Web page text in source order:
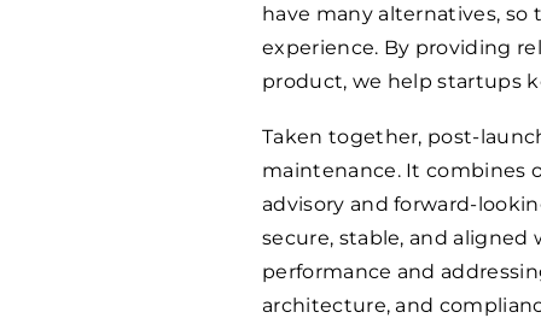
have many alternatives,
experience. By providing
product, we help startups
Taken together, post-
maintenance. It combines
advisory and forward-
secure, stable, and
performance and
architecture, and